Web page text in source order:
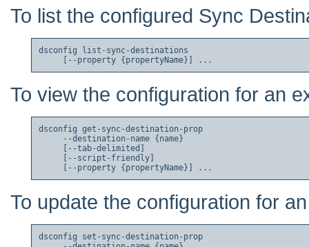
To list the configured Sync
dsconfig list-sync-destinations
To view the configuration for an
dsconfig get-sync-destination-prop
     --destination-name {name}
     [--tab-delimited]
     [--script-friendly]
To update the configuration for
dsconfig set-sync-destination-prop